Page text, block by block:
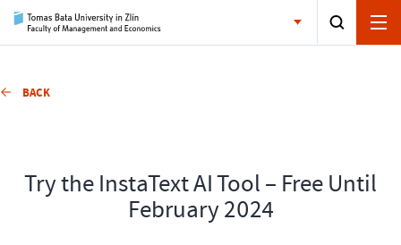
BACK
Try the InstaText AI Tool – Free Until
February 2024